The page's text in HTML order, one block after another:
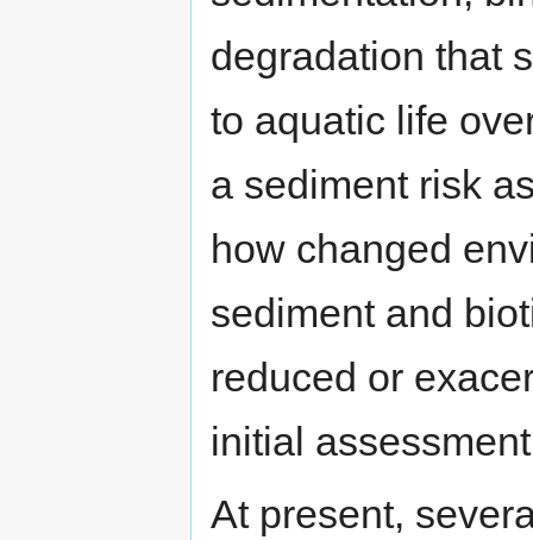
degradation that
to aquatic life
a sediment risk
how changed
sediment and
reduced or
initial
At present,